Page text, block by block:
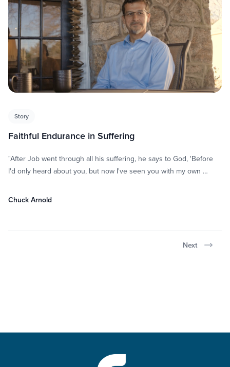
Story
Faithful Endurance in Suffering
"After Job went through all his suffering, he says to God, 'Before
I'd only heard about you, but now I've seen you with my own …
Chuck Arnold
Next